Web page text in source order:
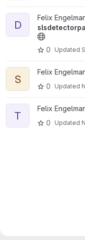
View docker-
D
Felix
0 Updated
View Submodule
S
Felix
0
Updated
View test project
T
Felix
0
Updated